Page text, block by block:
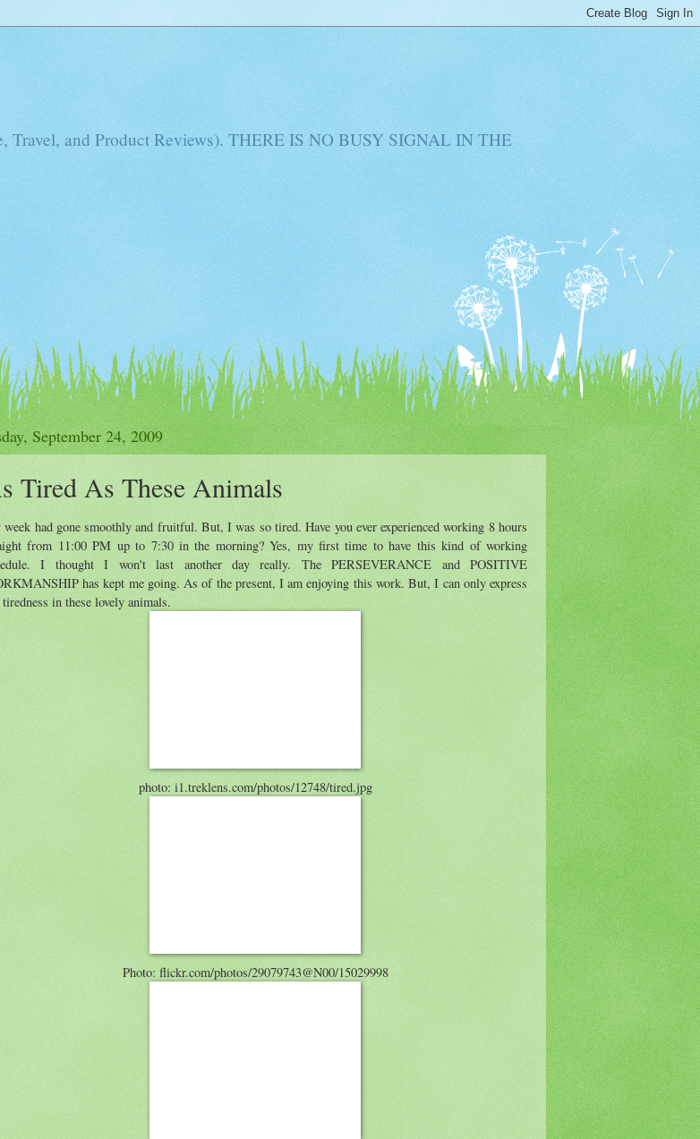
Travel, and Product Reviews). THERE IS NO BUSY SIGNAL IN THE
September 24, 2009
Tired As These Animals
had gone smoothly and fruitful. But, I was so tired. Have you ever experienced working 8 hours
from 11:00 PM up to 7:30 in the morning? Yes, my first time to have this kind of working
I thought I won't last another day really. The PERSEVERANCE and POSITIVE
has kept me going. As of the present, I am enjoying this work. But, I can only express
in these lovely animals.
photo: i1.treklens.com/photos/12748/tired.jpg
Photo: flickr.com/photos/29079743@N00/15029998